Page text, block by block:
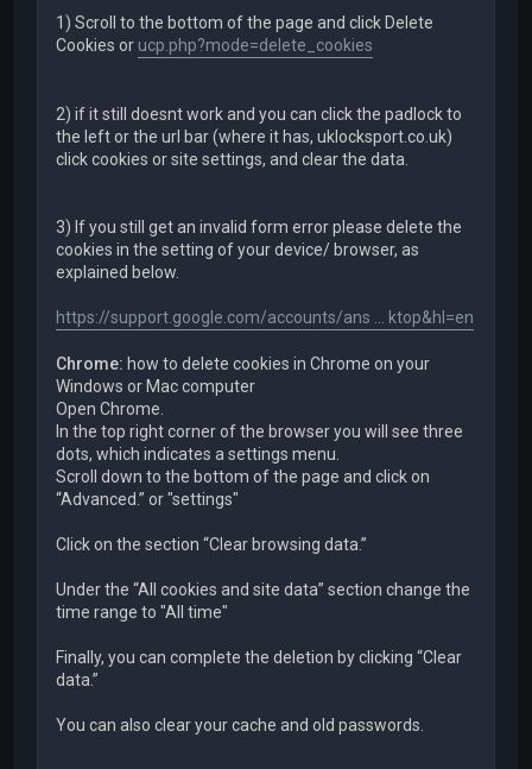
1) Scroll to the bottom of the page and click Delete
Cookies or ucp.php?mode=delete_cookies
2) if it still doesnt work and you can click the padlock to
the left or the url bar (where it has, uklocksport.co.uk)
click cookies or site settings, and clear the data.
3) If you still get an invalid form error please delete the
cookies in the setting of your device/ browser, as
explained below.
https://support.google.com/accounts/ans ... ktop&hl=en
Chrome: how to delete cookies in Chrome on your
Windows or Mac computer
Open Chrome.
In the top right corner of the browser you will see three
dots, which indicates a settings menu.
Scroll down to the bottom of the page and click on
“Advanced.” or "settings"
Click on the section “Clear browsing data.”
Under the “All cookies and site data” section change the
time range to "All time"
Finally, you can complete the deletion by clicking “Clear
data.”
You can also clear your cache and old passwords.